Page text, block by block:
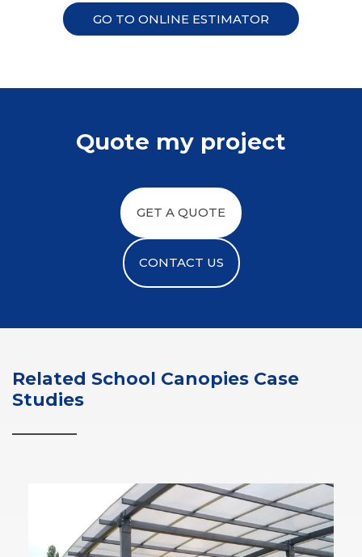
GO TO ONLINE ESTIMATOR
Quote my project
GET A QUOTE
CONTACT US
Related School Canopies Case
Studies